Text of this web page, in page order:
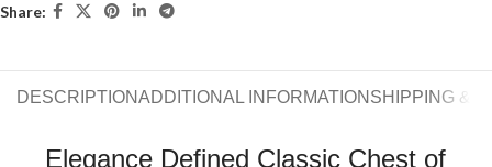
Share:
DESCRIPTIONADDITIONAL INFORMATION SHIPPING &
Elegance Defined Classic Chest of